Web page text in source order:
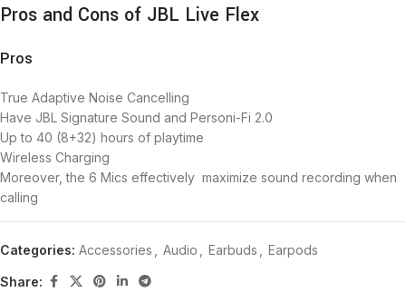
Pros and Cons of JBL Live Flex
Pros
True Adaptive Noise Cancelling
Have JBL Signature Sound and Personi-Fi 2.0
Up to 40 (8+32) hours of playtime
Wireless Charging
Moreover, the 6 Mics effectively maximize sound recording when
calling
Categories: Accessories Audio Earbuds Earpods
Share: